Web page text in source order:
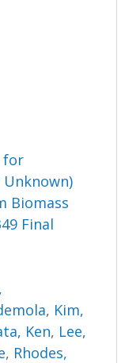
for
Biomass
Final
, Kim,
Ken, Lee,
, Rhodes,